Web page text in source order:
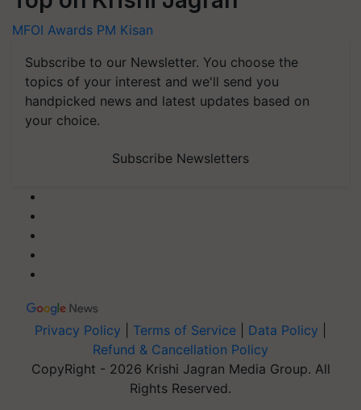
MFOI Awards PM Kisan
Subscribe to our Newsletter. You choose the
topics of your interest and we'll send you
handpicked news and latest updates based on
your choice.
Subscribe Newsletters
Privacy Policy Terms of Service Data Policy
Refund & Cancellation Policy
CopyRight - 2026 Krishi Jagran Media Group. All
Rights Reserved.